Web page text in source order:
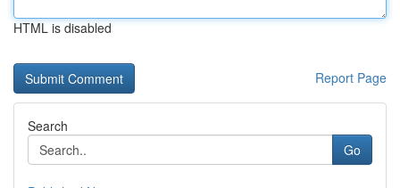
HTML is disabled
Report Page
Search
Go